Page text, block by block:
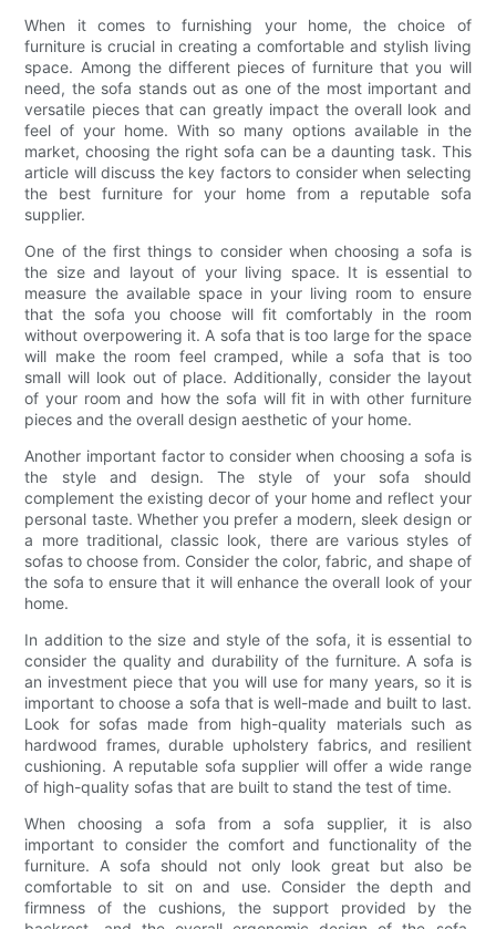
When it comes to furnishing your home, the choice of
furniture is crucial in creating a comfortable and stylish living
space. Among the different pieces of furniture that you will
need, the sofa stands out as one of the most important and
versatile pieces that can greatly impact the overall look and
feel of your home. With so many options available in the
market, choosing the right sofa can be a daunting task. This
article will discuss the key factors to consider when selecting
the best furniture for your home from a reputable sofa
supplier.
One of the first things to consider when choosing a sofa is
the size and layout of your living space. It is essential to
measure the available space in your living room to ensure
that the sofa you choose will fit comfortably in the room
without overpowering it. A sofa that is too large for the space
will make the room feel cramped, while a sofa that is too
small will look out of place. Additionally, consider the layout
of your room and how the sofa will fit in with other furniture
pieces and the overall design aesthetic of your home.
Another important factor to consider when choosing a sofa is
the style and design. The style of your sofa should
complement the existing decor of your home and reflect your
personal taste. Whether you prefer a modern, sleek design or
a more traditional, classic look, there are various styles of
sofas to choose from. Consider the color, fabric, and shape of
the sofa to ensure that it will enhance the overall look of your
home.
In addition to the size and style of the sofa, it is essential to
consider the quality and durability of the furniture. A sofa is
an investment piece that you will use for many years, so it is
important to choose a sofa that is well-made and built to last.
Look for sofas made from high-quality materials such as
hardwood frames, durable upholstery fabrics, and resilient
cushioning. A reputable sofa supplier will offer a wide range
of high-quality sofas that are built to stand the test of time.
When choosing a sofa from a sofa supplier, it is also
important to consider the comfort and functionality of the
furniture. A sofa should not only look great but also be
comfortable to sit on and use. Consider the depth and
firmness of the cushions, the support provided by the